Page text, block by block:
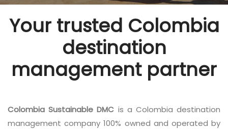
Your trusted Colombia
destination
management partner
Colombia Sustainable DMC is a Colombia destination
management company 100% owned and operated by